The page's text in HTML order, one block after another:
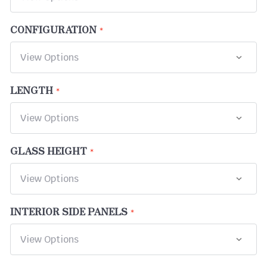
CONFIGURATION
LENGTH
GLASS HEIGHT
INTERIOR SIDE PANELS